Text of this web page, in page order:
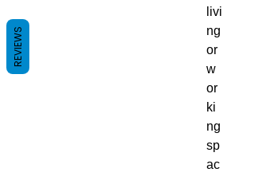
livi
ng
or
w
or
ki
ng
sp
ac
REVIEWS